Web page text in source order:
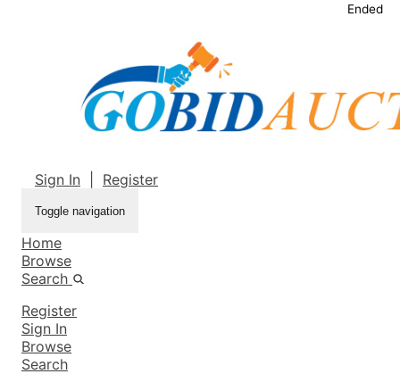
Sign In Register
Toggle navigation
Home
Browse
Search
Register
Sign In
Browse
Search
Ended